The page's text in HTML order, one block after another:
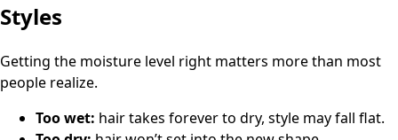
Styles
Getting the moisture level right matters more than most
people realize.
Too wet: hair takes forever to dry, style may fall flat.